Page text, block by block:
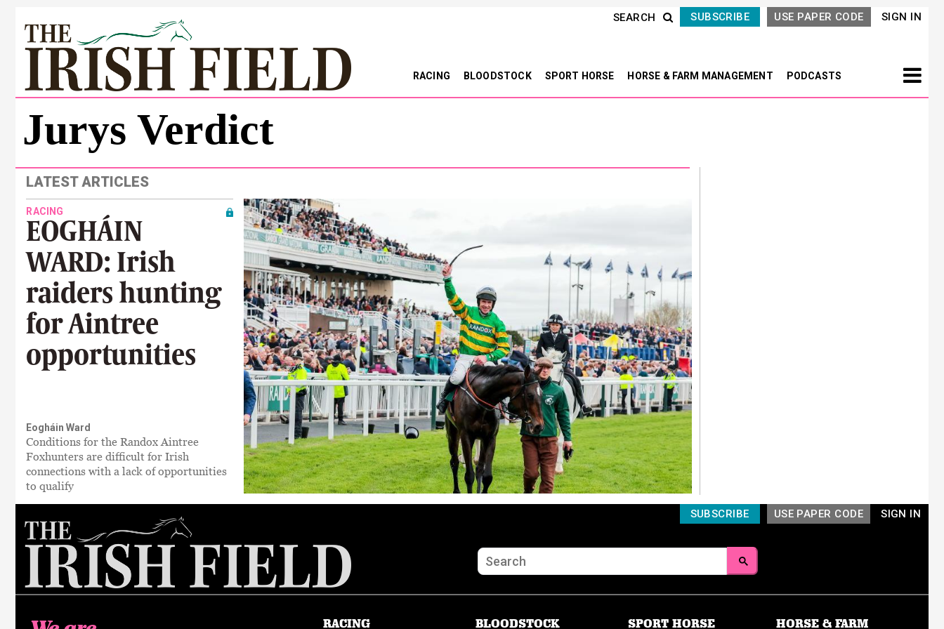
SIGN IN
USE PAPER CODE
SUBSCRIBE
SEARCH
RACING BLOODSTOCK SPORT HORSE HORSE & FARM MANAGEMENT PODCASTS
Jurys Verdict
LATEST ARTICLES
RACING
EOGHÁIN
WARD: Irish
raiders hunting
for Aintree
opportunities
Eogháin Ward
Conditions for the Randox Aintree
Foxhunters are difficult for Irish
connections with a lack of opportunities
to qualify
SIGN IN
USE PAPER CODE
SUBSCRIBE
RACING BLOODSTOCK SPORT HORSE HORSE & FARM